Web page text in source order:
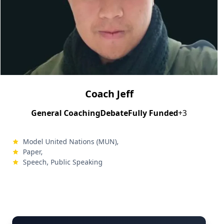
Coach Jeff
General CoachingDebateFully Funded+3
Model United Nations (MUN),
Paper,
Speech, Public Speaking